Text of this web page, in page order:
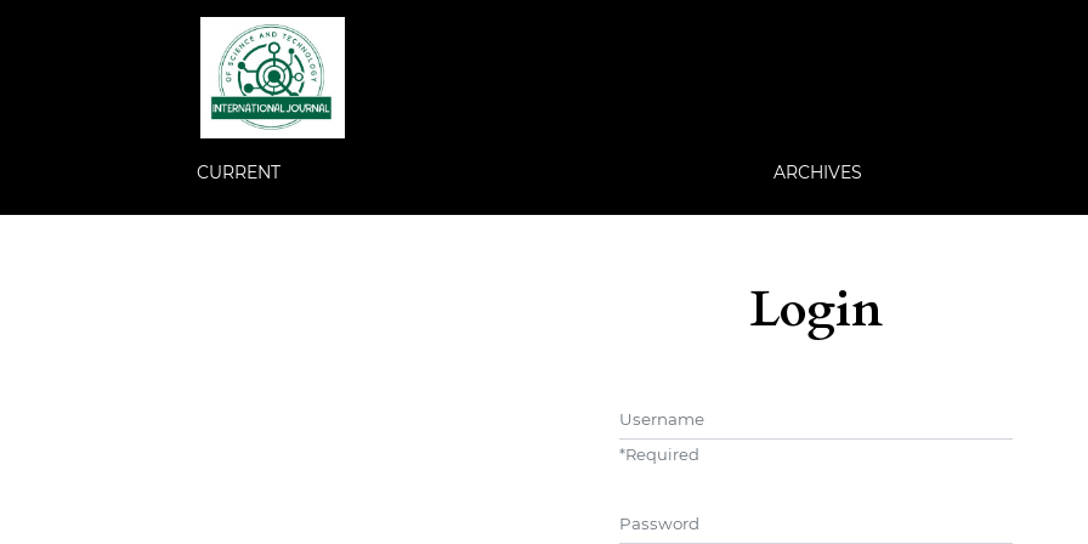
CURRENT ARCHIVES
Login
Username
*Required
Password